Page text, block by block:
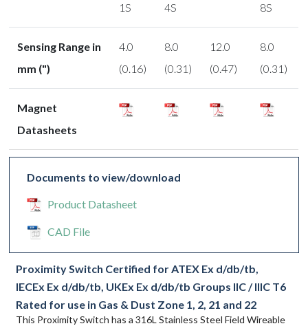
1S
4S
8S
Sensing Range in
mm (")
4.0
(0.16)
8.0
(0.31)
12.0
(0.47)
8.0
(0.31)
Magnet
Datasheets
Documents to view/download
Product Datasheet
CAD File
Proximity Switch Certified for ATEX Ex d/db/tb,
IECEx Ex d/db/tb, UKEx Ex d/db/tb Groups IIC / IIIC T6
Rated for use in Gas & Dust Zone 1, 2, 21 and 22
This Proximity Switch has a 316L Stainless Steel Field Wireable